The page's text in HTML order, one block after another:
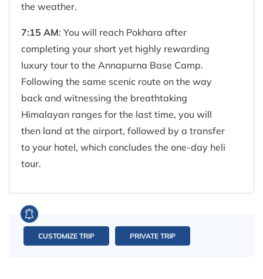
the weather.
7:15 AM: You will reach Pokhara after
completing your short yet highly rewarding
luxury tour to the Annapurna Base Camp.
Following the same scenic route on the way
back and witnessing the breathtaking
Himalayan ranges for the last time, you will
then land at the airport, followed by a transfer
to your hotel, which concludes the one-day heli
tour.
CUSTOMIZE TRIP PRIVATE TRIP